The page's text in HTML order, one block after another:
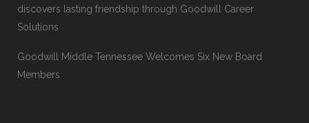
discovers lasting friendship through Goodwill Career
Solutions
Goodwill Middle Tennessee Welcomes Six New Board
Members